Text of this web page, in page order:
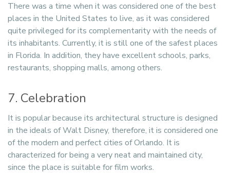
There was a time when it was considered one of the best
places in the United States to live, as it was considered
quite privileged for its complementarity with the needs of
its inhabitants. Currently, it is still one of the safest places
in Florida. In addition, they have excellent schools, parks,
restaurants, shopping malls, among others.
7. Celebration
It is popular because its architectural structure is designed
in the ideals of Walt Disney, therefore, it is considered one
of the modern and perfect cities of Orlando. It is
characterized for being a very neat and maintained city,
since the place is suitable for film works.